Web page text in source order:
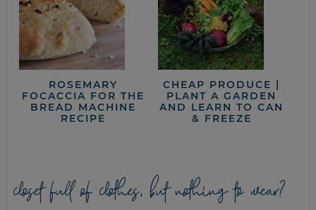
ROSEMARY
FOCACCIA FOR THE
BREAD MACHINE
RECIPE
CHEAP PRODUCE |
PLANT A GARDEN
AND LEARN TO CAN
& FREEZE
closet full of clothes, but nothing to wear?